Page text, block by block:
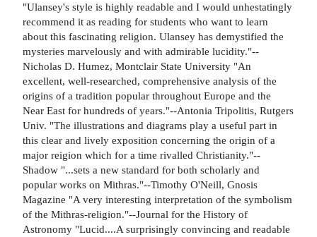
"Ulansey's style is highly readable and I would unhestatingly
recommend it as reading for students who want to learn
about this fascinating religion. Ulansey has demystified the
mysteries marvelously and with admirable lucidity."--
Nicholas D. Humez, Montclair State University "An
excellent, well-researched, comprehensive analysis of the
origins of a tradition popular throughout Europe and the
Near East for hundreds of years."--Antonia Tripolitis, Rutgers
Univ. "The illustrations and diagrams play a useful part in
this clear and lively exposition concerning the origin of a
major reigion which for a time rivalled Christianity."--
Shadow "...sets a new standard for both scholarly and
popular works on Mithras."--Timothy O'Neill, Gnosis
Magazine "A very interesting interpretation of the symbolism
of the Mithras-religion."--Journal for the History of
Astronomy "Lucid....A surprisingly convincing and readable